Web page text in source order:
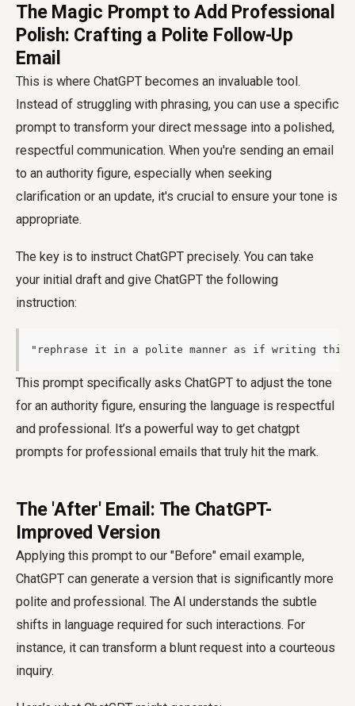
The Magic Prompt to Add Professional
Polish: Crafting a Polite Follow-Up
Email
This is where ChatGPT becomes an invaluable tool.
Instead of struggling with phrasing, you can use a specific
prompt to transform your direct message into a polished,
respectful communication. When you're sending an email
to an authority figure, especially when seeking
clarification or an update, it's crucial to ensure your tone is
appropriate.
The key is to instruct ChatGPT precisely. You can take
your initial draft and give ChatGPT the following
instruction:
"rephrase it in a polite manner as if writing this
This prompt specifically asks ChatGPT to adjust the tone
for an authority figure, ensuring the language is respectful
and professional. It’s a powerful way to get chatgpt
prompts for professional emails that truly hit the mark.
The 'After' Email: The ChatGPT-
Improved Version
Applying this prompt to our "Before" email example,
ChatGPT can generate a version that is significantly more
polite and professional. The AI understands the subtle
shifts in language required for such interactions. For
instance, it can transform a blunt request into a courteous
inquiry.